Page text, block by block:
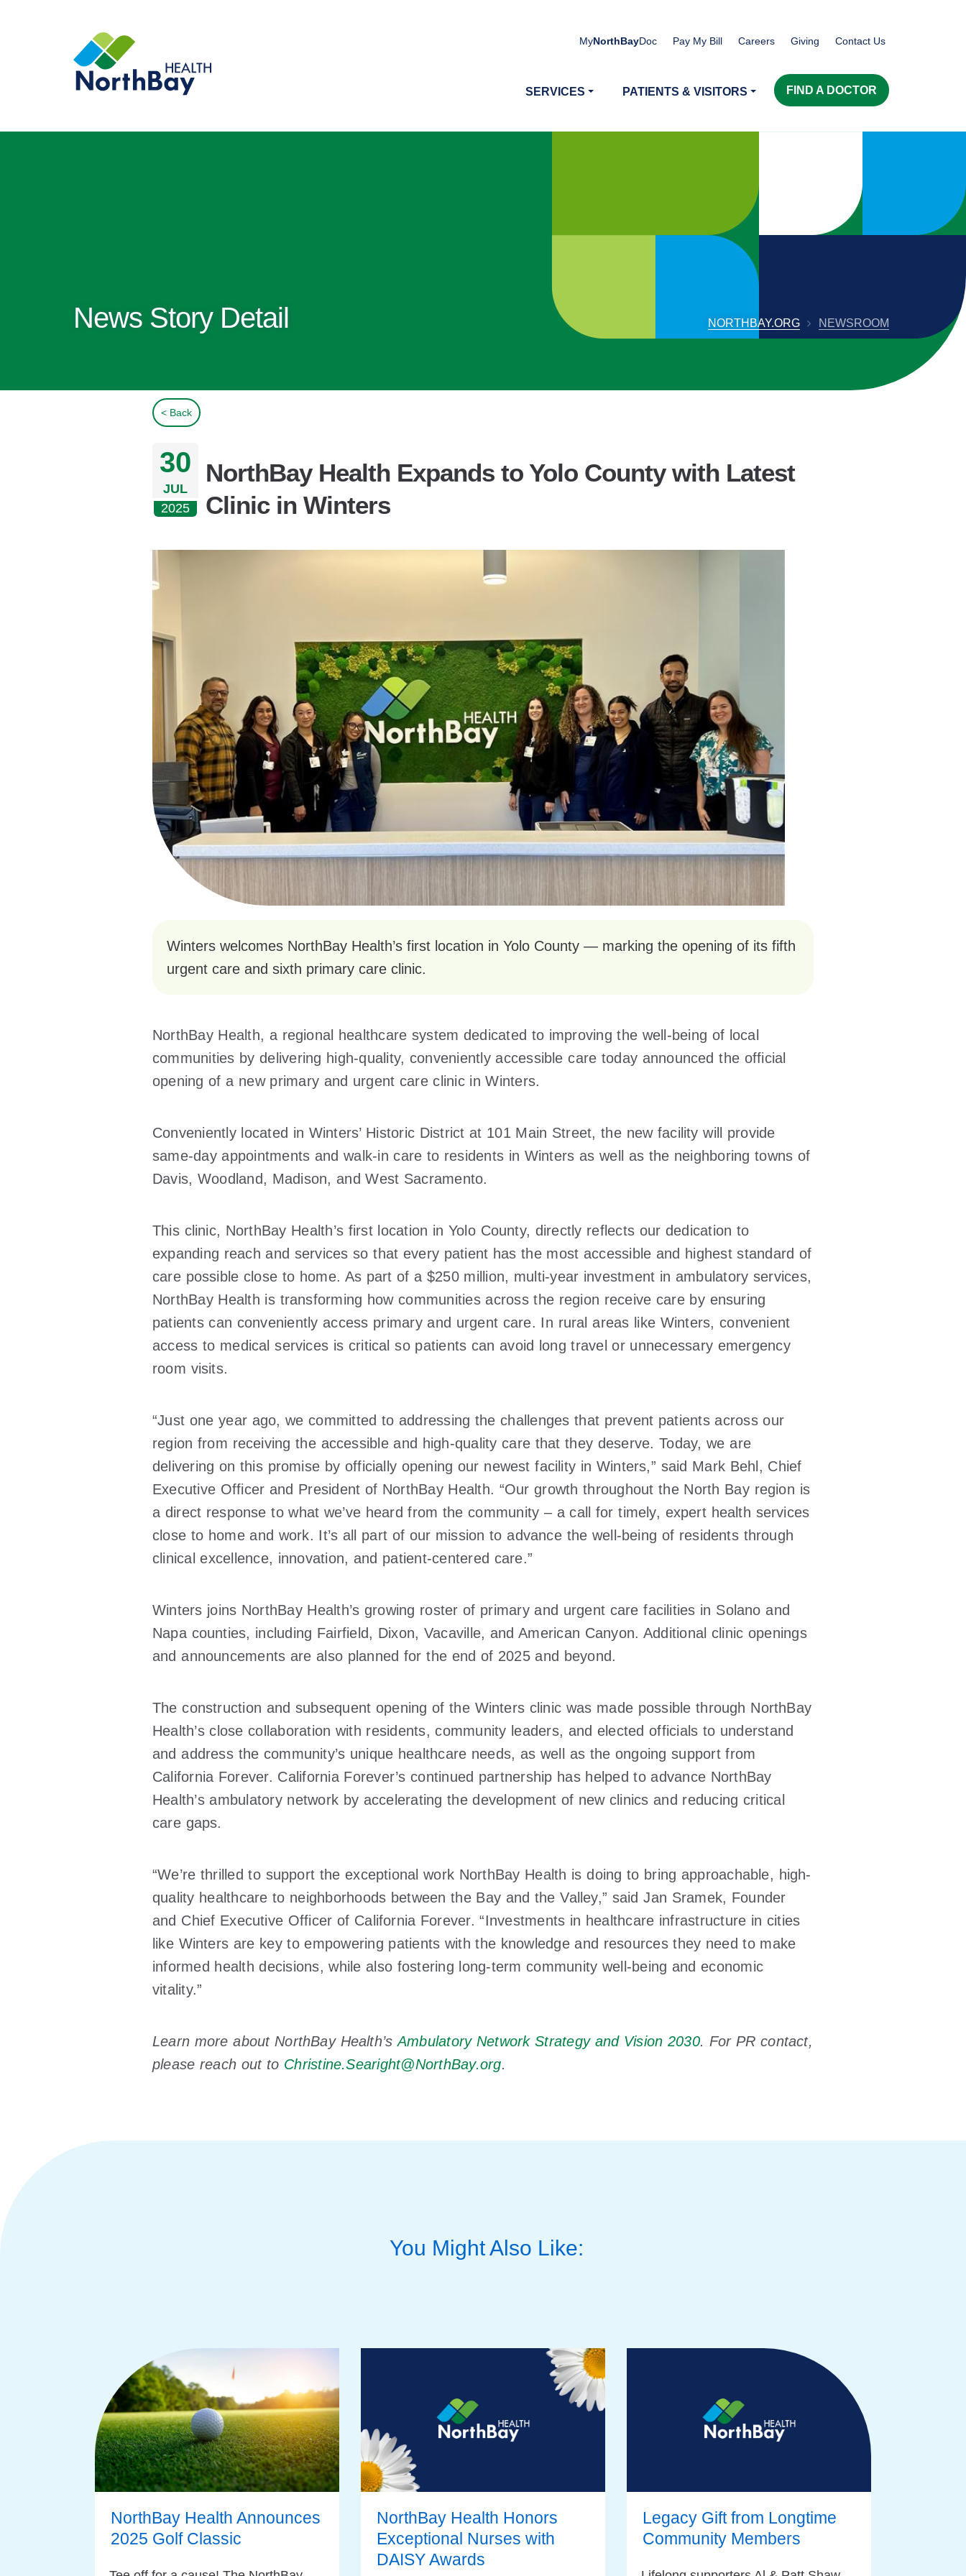
MyNorthBayDoc Pay My Bill Careers Giving Contact Us
SERVICES PATIENTS & VISITORS FIND A DOCTOR
News Story Detail NORTHBAY.ORG NEWSROOM
< Back
30
JUL
2025
NorthBay Health Expands to Yolo County with Latest
Clinic in Winters
Winters welcomes NorthBay Health’s first location in Yolo County — marking the opening of its fifth
urgent care and sixth primary care clinic.
NorthBay Health, a regional healthcare system dedicated to improving the well-being of local
communities by delivering high-quality, conveniently accessible care today announced the official
opening of a new primary and urgent care clinic in Winters.
Conveniently located in Winters’ Historic District at 101 Main Street, the new facility will provide
same-day appointments and walk-in care to residents in Winters as well as the neighboring towns of
Davis, Woodland, Madison, and West Sacramento.
This clinic, NorthBay Health’s first location in Yolo County, directly reflects our dedication to
expanding reach and services so that every patient has the most accessible and highest standard of
care possible close to home. As part of a $250 million, multi-year investment in ambulatory services,
NorthBay Health is transforming how communities across the region receive care by ensuring
patients can conveniently access primary and urgent care. In rural areas like Winters, convenient
access to medical services is critical so patients can avoid long travel or unnecessary emergency
room visits.
“Just one year ago, we committed to addressing the challenges that prevent patients across our
region from receiving the accessible and high-quality care that they deserve. Today, we are
delivering on this promise by officially opening our newest facility in Winters,” said Mark Behl, Chief
Executive Officer and President of NorthBay Health. “Our growth throughout the North Bay region is
a direct response to what we’ve heard from the community – a call for timely, expert health services
close to home and work. It’s all part of our mission to advance the well-being of residents through
clinical excellence, innovation, and patient-centered care.”
Winters joins NorthBay Health’s growing roster of primary and urgent care facilities in Solano and
Napa counties, including Fairfield, Dixon, Vacaville, and American Canyon. Additional clinic openings
and announcements are also planned for the end of 2025 and beyond.
The construction and subsequent opening of the Winters clinic was made possible through NorthBay
Health’s close collaboration with residents, community leaders, and elected officials to understand
and address the community’s unique healthcare needs, as well as the ongoing support from
California Forever. California Forever’s continued partnership has helped to advance NorthBay
Health’s ambulatory network by accelerating the development of new clinics and reducing critical
care gaps.
“We’re thrilled to support the exceptional work NorthBay Health is doing to bring approachable, high-
quality healthcare to neighborhoods between the Bay and the Valley,” said Jan Sramek, Founder
and Chief Executive Officer of California Forever. “Investments in healthcare infrastructure in cities
like Winters are key to empowering patients with the knowledge and resources they need to make
informed health decisions, while also fostering long-term community well-being and economic
vitality.”
Learn more about NorthBay Health’sAmbulatory Network Strategy and Vision 2030. For PR contact,
please reach out to Christine.Searight@NorthBay.org.
You Might Also Like:
NorthBay Health Announces
2025 Golf Classic
NorthBay Health Honors
Exceptional Nurses with
DAISY Awards
Legacy Gift from Longtime
Community Members